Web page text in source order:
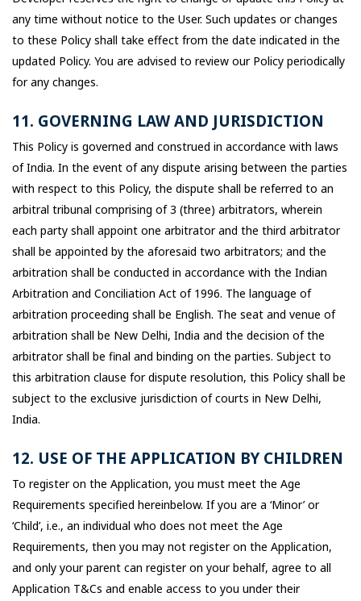
any time without notice to the User. Such updates or changes
to these Policy shall take effect from the date indicated in the
updated Policy. You are advised to review our Policy periodically
for any changes.
11. GOVERNING LAW AND JURISDICTION
This Policy is governed and construed in accordance with laws
of India. In the event of any dispute arising between the parties
with respect to this Policy, the dispute shall be referred to an
arbitral tribunal comprising of 3 (three) arbitrators, wherein
each party shall appoint one arbitrator and the third arbitrator
shall be appointed by the aforesaid two arbitrators; and the
arbitration shall be conducted in accordance with the Indian
Arbitration and Conciliation Act of 1996. The language of
arbitration proceeding shall be English. The seat and venue of
arbitration shall be New Delhi, India and the decision of the
arbitrator shall be final and binding on the parties. Subject to
this arbitration clause for dispute resolution, this Policy shall be
subject to the exclusive jurisdiction of courts in New Delhi,
India.
12. USE OF THE APPLICATION BY CHILDREN
To register on the Application, you must meet the Age
Requirements specified hereinbelow. If you are a ‘Minor’ or
‘Child’, i.e., an individual who does not meet the Age
Requirements, then you may not register on the Application,
and only your parent can register on your behalf, agree to all
Application T&Cs and enable access to you under their